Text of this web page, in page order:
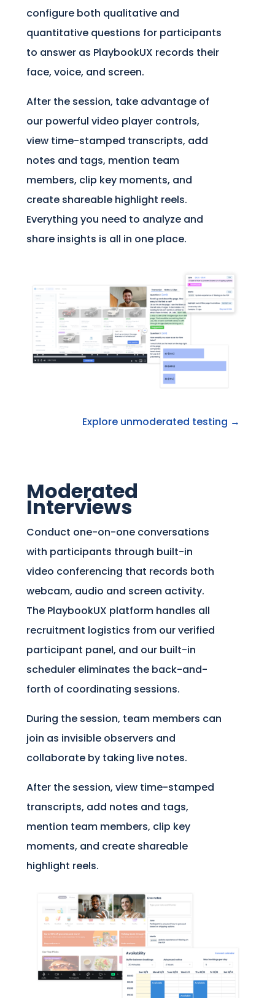
configure both qualitative and
quantitative questions for participants
to answer as PlaybookUX records their
face, voice, and screen.
After the session, take advantage of
our powerful video player controls,
view time-stamped transcripts, add
notes and tags, mention team
members, clip key moments, and
create shareable highlight reels.
Everything you need to analyze and
share insights is all in one place.
Explore unmoderated testing →
Moderated
Interviews
Conduct one-on-one conversations
with participants through built-in
video conferencing that records both
webcam, audio and screen activity.
The PlaybookUX platform handles all
recruitment logistics from our verified
participant panel, and our built-in
scheduler eliminates the back-and-
forth of coordinating sessions.
During the session, team members can
join as invisible observers and
collaborate by taking live notes.
After the session, view time-stamped
transcripts, add notes and tags,
mention team members, clip key
moments, and create shareable
highlight reels.